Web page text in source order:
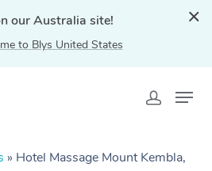
our Australia site!
to Blys United States
» Hotel Massage Mount Kembla,